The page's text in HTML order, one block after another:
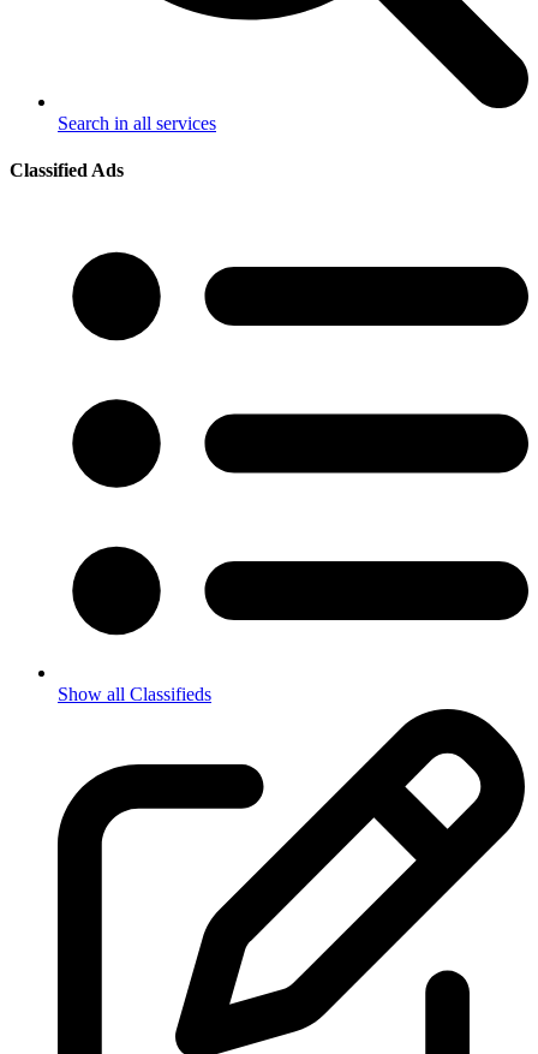
Search in all services
Classified Ads
Show all Classifieds